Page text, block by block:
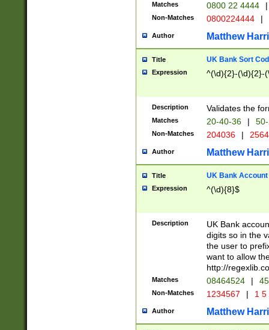
Matches 0800 22 4444 |
Non-Matches 0800224444 |
Author Matthew
Title UK Bank Sort
Expression ^(\d){2}-(\d){2}-
Description Validates the
Matches 20-40-36 |
Non-Matches 204036 |
Author Matthew
Title UK Bank Account
Expression ^(\d){8}$
Description
UK Bank
digits so in the
the user to
want to allow
http://
Matches 08464524 |
Non-Matches 1234567 | 1
Author Matthew